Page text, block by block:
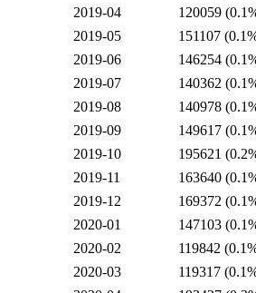
2019-04
120059
2019-05
151107
2019-06
146254
2019-07
140362
2019-08
140978
2019-09
149617
2019-10
195621
2019-11
163640
2019-12
169372
2020-01
147103
2020-02
119842
2020-03
119317